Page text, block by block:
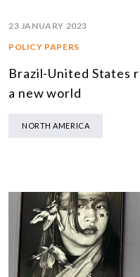
23 JANUARY 2023
POLICY PAPERS
Brazil-United States
a new world
NORTH AMERICA